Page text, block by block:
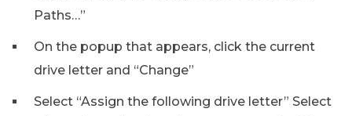
Paths…”
On the popup that appears, click the current
drive letter and “Change”
Select “Assign the following drive letter” Select